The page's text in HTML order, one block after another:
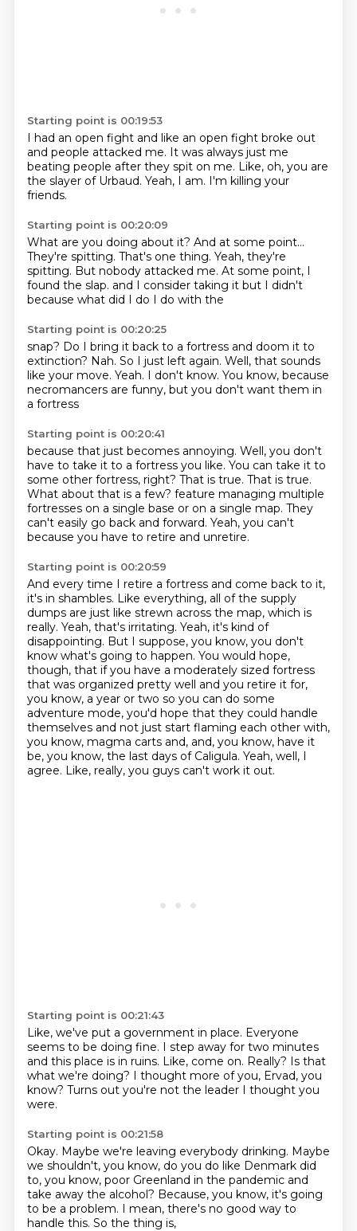
Starting point is 00:19:53
I had an open fight and like an open fight broke out
and people attacked me. It was always just me
beating people after they spit on me. Like, oh, you are
the slayer of Urbaud. Yeah, I am. I'm killing your
friends.
Starting point is 00:20:09
What are you doing about it? And at some point...
They're spitting. That's one thing. Yeah, they're
spitting. But nobody attacked me. At some point, I
found the slap. and I consider taking it but I didn't
because what did I do I do with the
Starting point is 00:20:25
snap? Do I bring it back to a fortress and doom it to
extinction? Nah. So I just left again. Well, that sounds
like your move. Yeah. I don't know. You know, because
necromancers are funny, but you don't want them in
a fortress
Starting point is 00:20:41
because that just becomes annoying. Well, you don't
have to take it to a fortress you like. You can take it to
some other fortress, right? That is true. That is true.
What about that is a few? feature managing multiple
fortresses on a single base or on a single map. They
can't easily go back and forward. Yeah, you can't
because you have to retire and unretire.
Starting point is 00:20:59
And every time I retire a fortress and come back to it,
it's in shambles. Like everything, all of the supply
dumps are just like strewn across the map, which is
really. Yeah, that's irritating. Yeah, it's kind of
disappointing. But I suppose, you know, you don't
know what's going to happen. You would hope,
though, that if you have a moderately sized fortress
that was organized pretty well and you retire it for,
you know, a year or two so you can do some
adventure mode, you'd hope that they could handle
themselves and not just start flaming each other with,
you know, magma carts and, and, you know, have it
be, you know, the last days of Caligula. Yeah, well, I
agree. Like, really, you guys can't work it out.
Starting point is 00:21:43
Like, we've put a government in place. Everyone
seems to be doing fine. I step away for two minutes
and this place is in ruins. Like, come on. Really? Is that
what we're doing? I thought more of you, Ervad, you
know? Turns out you're not the leader I thought you
were.
Starting point is 00:21:58
Okay. Maybe we're leaving everybody drinking. Maybe
we shouldn't, you know, do you do like Denmark did
to, you know, poor Greenland in the pandemic and
take away the alcohol? Because, you know, it's going
to be a problem. I mean, there's no good way to
handle this. So the thing is,